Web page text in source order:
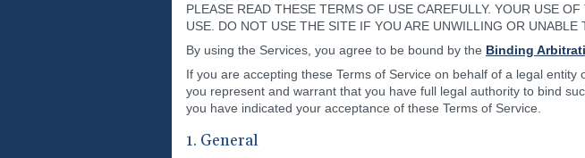
PLEASE READ THESE TERMS OF USE CAREFULLY. YOUR USE
USE. DO NOT USE THE SITE IF YOU ARE UNWILLING OR UNABLE
By using the Services, you agree to be bound by the Binding
If you are accepting these Terms of Service on behalf of a legal
you represent and warrant that you have full legal authority to bind
you have indicated your acceptance of these Terms of Service.
1. General